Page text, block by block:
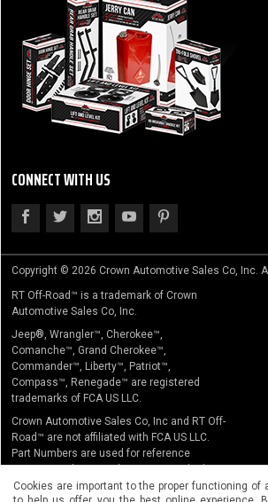
CONNECT WITH US
Copyright © 2026 Crown Automotive Sales Co, Inc.
RT Off-Road™ is a trademark of Crown
Automotive Sales Co, Inc.
Jeep®, Wrangler™, Cherokee™,
Comanche™, Grand Cherokee™,
Commander™, Liberty™, Patriot™,
Compass™, Renegade™ are registered
trademarks of FCA US LLC.
Crown Automotive Sales Co, Inc and RT Off-
Road™ are not affiliated with FCA US LLC.
Part Numbers are used for reference
purposes only. No implication is made that
the actual products sold are the product of
Cookies are important to the proper functioning of